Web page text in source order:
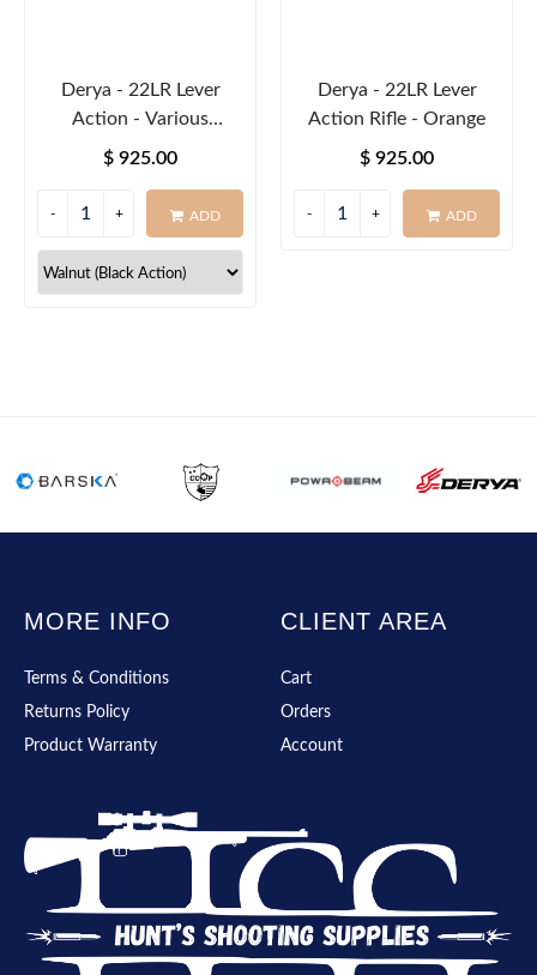
Derya - 22LR Lever
Action - Various
Colours
$ 925.00
ADD
Derya - 22LR Lever
Action Rifle - Orange
$ 925.00
ADD
MORE INFO
Terms & Conditions
Returns Policy
Product Warranty
CLIENT AREA
Cart
Orders
Account